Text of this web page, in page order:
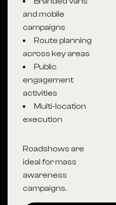
and mobile
campaigns
Route planning
across key areas
Public
engagement
activities
Multi-location
execution
Roadshows are
ideal for mass
awareness
campaigns.